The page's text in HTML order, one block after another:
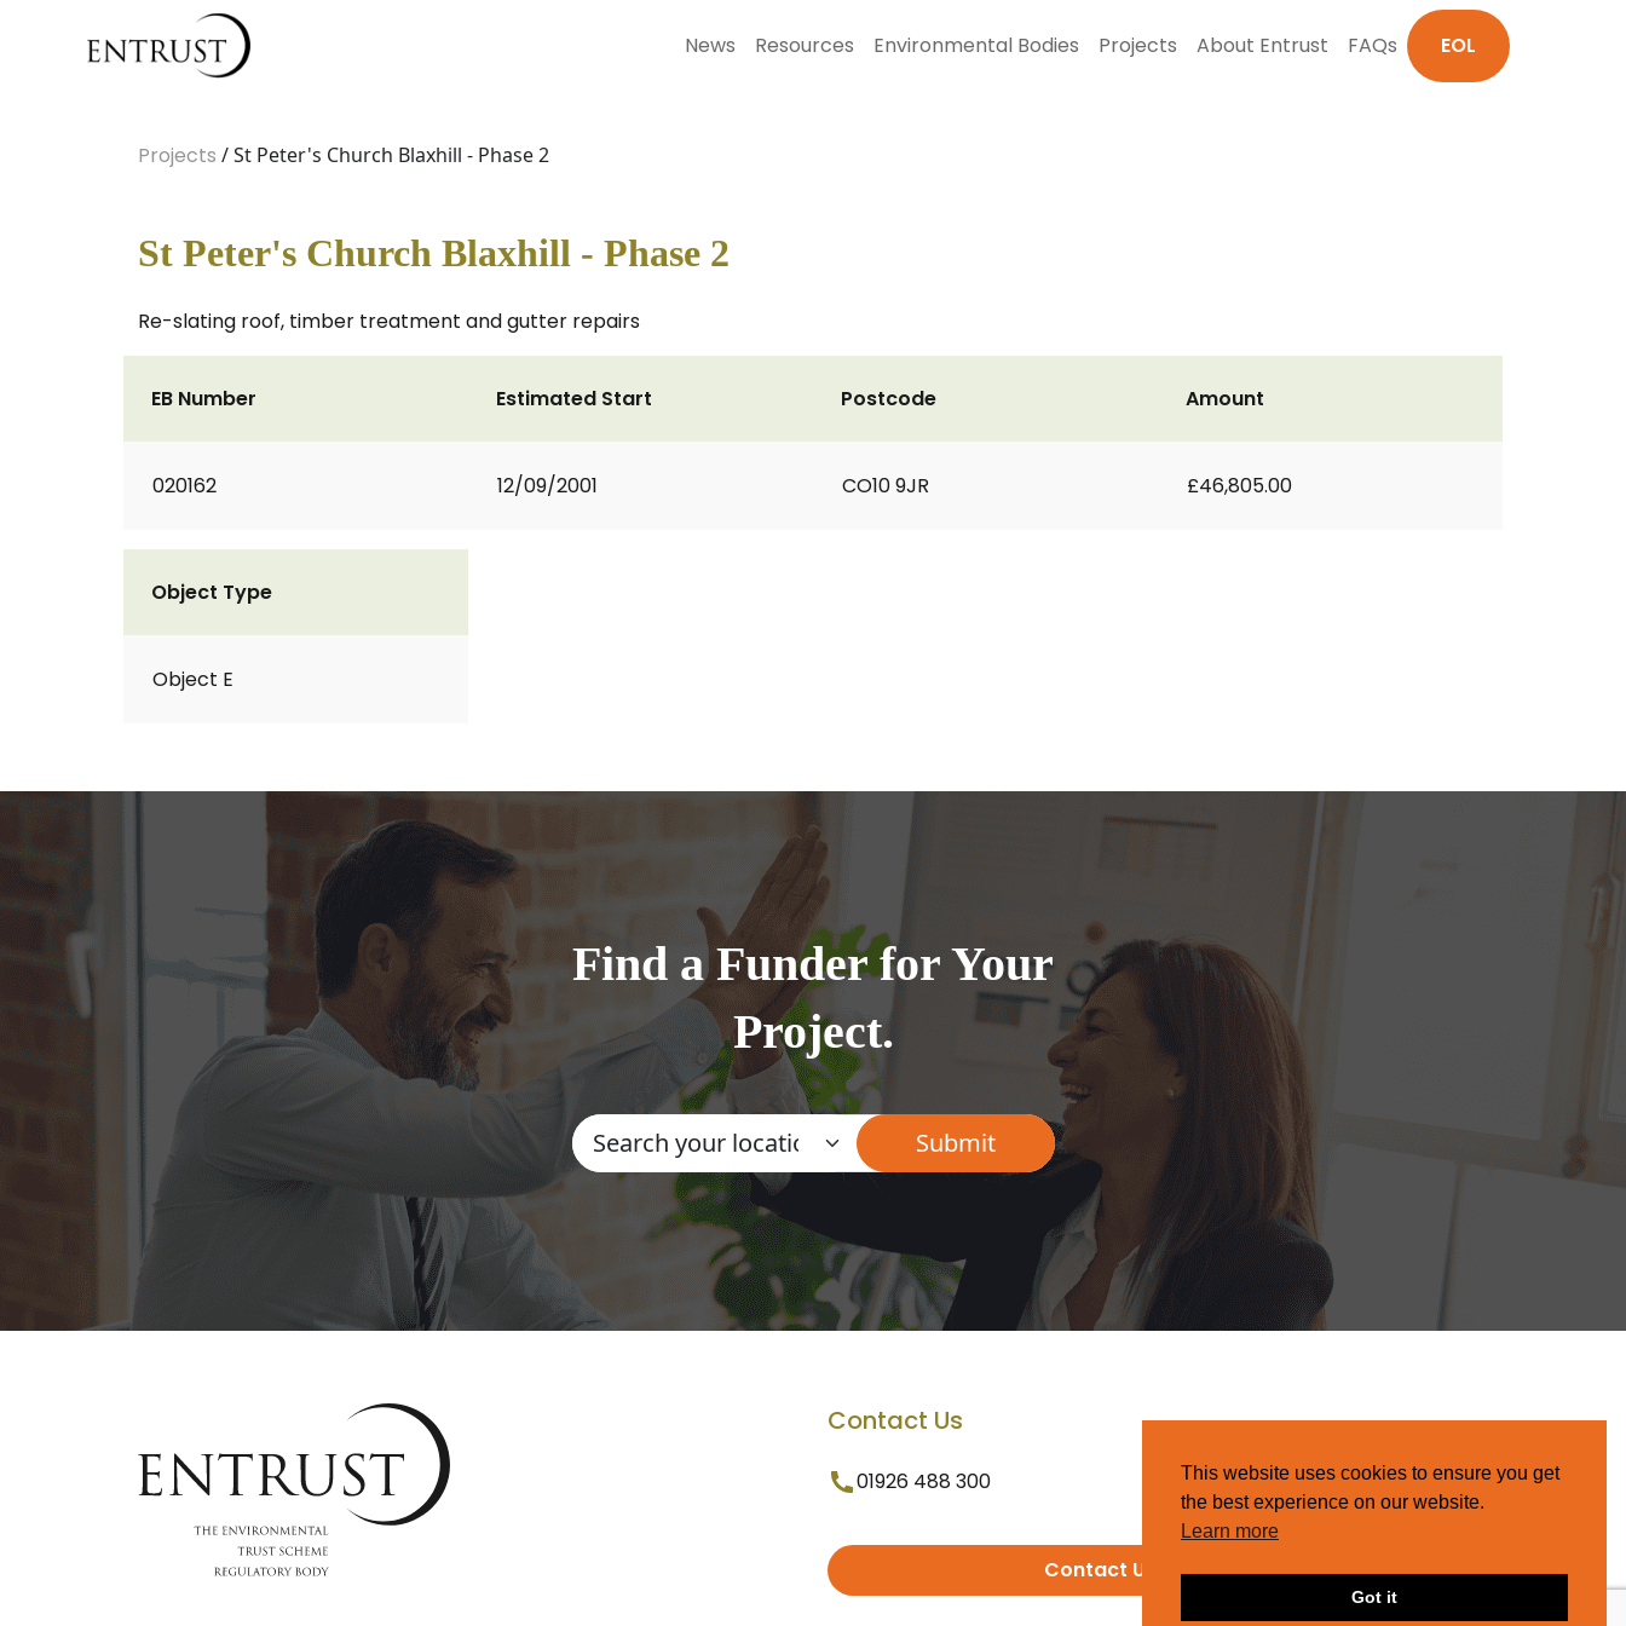
News Resources Environmental Bodies Projects About Entrust FAQs EOL
Projects / St Peter's Church Blaxhill - Phase 2
St Peter's Church Blaxhill - Phase 2
Re-slating roof, timber treatment and gutter repairs
EB Number
020162
Estimated Start
12/09/2001
Postcode
CO10 9JR
Amount
£46,805.00
Object Type
Object E
Find a Funder for Your
Project.
Contact Us
01926 488 300
Contact Us
This website uses cookies to ensure you get
the best experience on our website.
Learn more
Got it